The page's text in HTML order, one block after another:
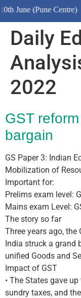
(Pune Centre)
Daily
2022
GST
bargain
GS Paper 3: Indian
Mobilization of
Important for:
Prelims exam level:
Mains exam Level:
The story so far
Three years ago,
India struck a grand
unified Goods and
Impact of GST
• The States gave
sundry taxes, and